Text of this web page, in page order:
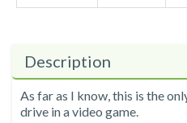
Description
As far as I know, this is the
drive in a video game.